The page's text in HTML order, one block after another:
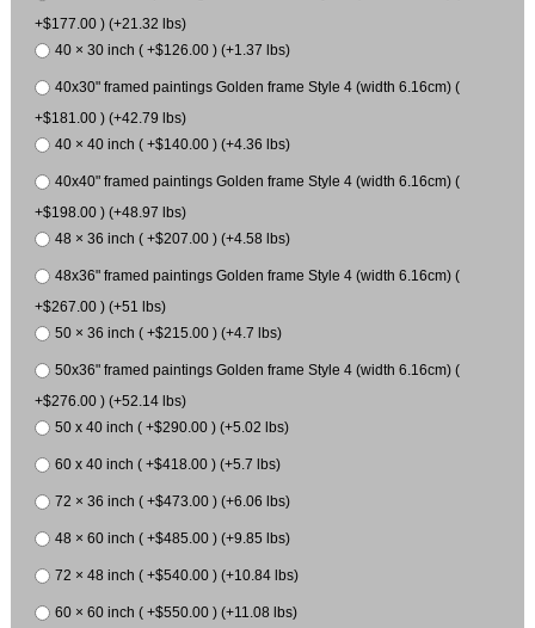
+$177.00 ) (+21.32 lbs)
40 × 30 inch ( +$126.00 ) (+1.37 lbs)
40x30" framed paintings Golden frame Style 4 (width 6.16cm) (
+$181.00 ) (+42.79 lbs)
40 × 40 inch ( +$140.00 ) (+4.36 lbs)
40x40" framed paintings Golden frame Style 4 (width 6.16cm) (
+$198.00 ) (+48.97 lbs)
48 × 36 inch ( +$207.00 ) (+4.58 lbs)
48x36" framed paintings Golden frame Style 4 (width 6.16cm) (
+$267.00 ) (+51 lbs)
50 × 36 inch ( +$215.00 ) (+4.7 lbs)
50x36" framed paintings Golden frame Style 4 (width 6.16cm) (
+$276.00 ) (+52.14 lbs)
50 x 40 inch ( +$290.00 ) (+5.02 lbs)
60 x 40 inch ( +$418.00 ) (+5.7 lbs)
72 × 36 inch ( +$473.00 ) (+6.06 lbs)
48 × 60 inch ( +$485.00 ) (+9.85 lbs)
72 × 48 inch ( +$540.00 ) (+10.84 lbs)
60 × 60 inch ( +$550.00 ) (+11.08 lbs)